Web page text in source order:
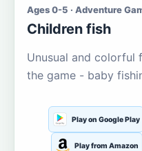
Ages 0-5 · Adventure
Children fish
Unusual and colorful
the game - baby
Play on Google Play
Play from Amazon